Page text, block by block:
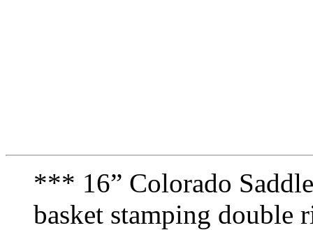
*** 16” Colorado
basket stamping double